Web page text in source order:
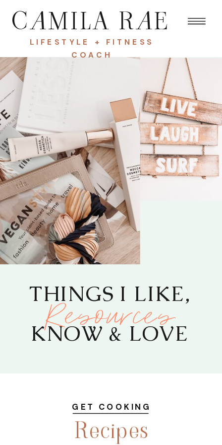
LIFESTYLE + FITNESS
COACH
CAMILA RAE
THINGS I LIKE,
KNOW & LOVE
Resources
Recipes
GET COOKING